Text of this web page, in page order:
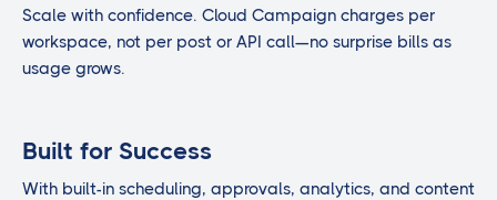
Scale with confidence. Cloud Campaign charges per
workspace, not per post or API call—no surprise bills as
usage grows.
Built for Success
With built-in scheduling, approvals, analytics, and content